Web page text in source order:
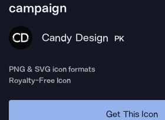
campaign
Candy Design PK
PNG & SVG icon formats
Royalty-Free Icon
Get This Icon